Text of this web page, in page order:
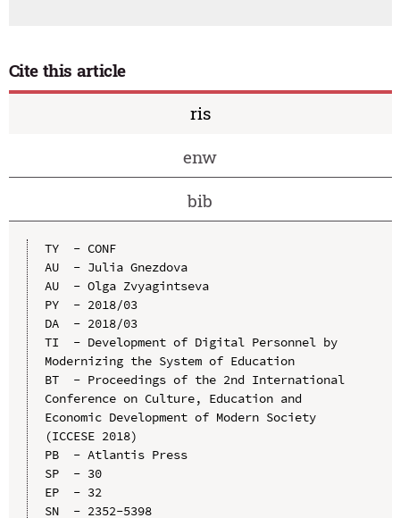
Cite this article
ris
enw
bib
TY  - CONF
AU  - Julia Gnezdova
AU  - Olga Zvyagintseva
PY  - 2018/03
DA  - 2018/03
TI  - Development of Digital Personnel by
Modernizing the System of Education
BT  - Proceedings of the 2nd International
Conference on Culture, Education and
Economic Development of Modern Society
(ICCESE 2018)
PB  - Atlantis Press
SP  - 30
EP  - 32
SN  - 2352-5398